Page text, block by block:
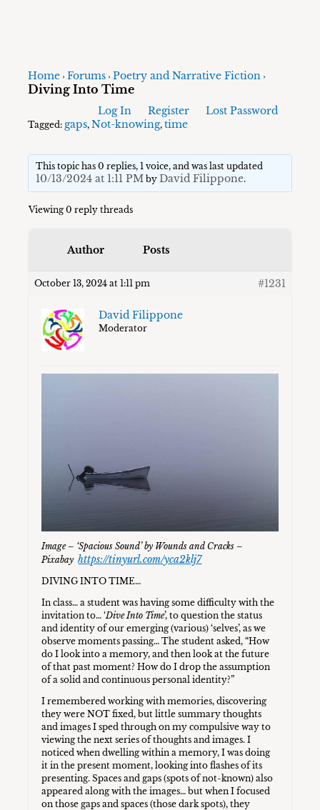
Home › Forums › Poetry and Narrative Fiction ›
Diving Into Time
Log In Register Lost Password
Tagged: gaps,Not-knowing,time
This topic has 0 replies, 1 voice, and was last updated
10/13/2024 at 1:11 PMby David Filippone.
Viewing 0 reply threads
Author Posts
October 13, 2024 at 1:11 pm #1231
David Filippone
Moderator
Image – ‘Spacious Sound’ by Wounds and Cracks –
Pixabayhttps://tinyurl.com/yca2klj7
DIVING INTO TIME…
In class… a student was having some difficulty with the
invitation to… ‘Dive Into Time’, to question the status
and identity of our emerging (various) ‘selves’, as we
observe moments passing… The student asked, “How
do I look into a memory, and then look at the future
of that past moment? How do I drop the assumption
of a solid and continuous personal identity?”
I remembered working with memories, discovering
they were NOT fixed, but little summary thoughts
and images I sped through on my compulsive way to
viewing the next series of thoughts and images. I
noticed when dwelling within a memory, I was doing
it in the present moment, looking into flashes of its
presenting. Spaces and gaps (spots of not-known) also
appeared along with the images… but when I focused
on those gaps and spaces (those dark spots), they